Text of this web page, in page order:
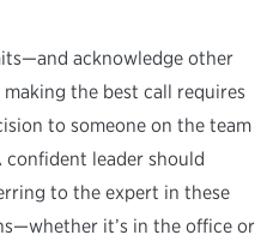
acknowledge other
making the best call requires
to someone on the team
confident leader should
to the expert in these
it’s in the office or